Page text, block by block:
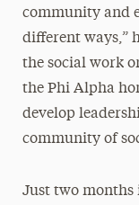
community and
different ways,”
the social work
the Phi Alpha
develop
community of
Just two months